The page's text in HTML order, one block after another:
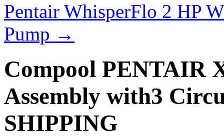
Pentair WhisperFlo 2 HP
Pump →
Compool PENTAIR
Assembly with3
SHIPPING